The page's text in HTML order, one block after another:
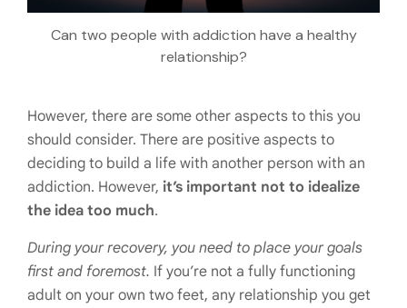
Can two people with addiction have a healthy
relationship?
However, there are some other aspects to this you
should consider. There are positive aspects to
deciding to build a life with another person with an
addiction. However, it’s important not to idealize
the idea too much.
During your recovery, you need to place your goals
first and foremost. If you’re not a fully functioning
adult on your own two feet, any relationship you get